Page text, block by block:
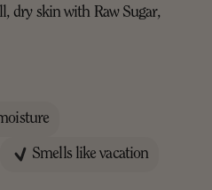
dry skin with Raw Sugar,
Smells like vacation